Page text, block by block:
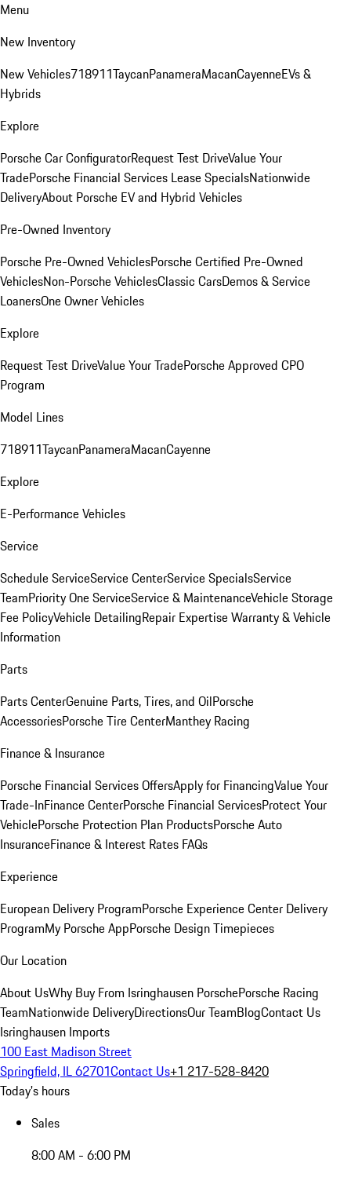
Menu
New Inventory
New Vehicles718911TaycanPanameraMacanCayenneEVs &
Hybrids
Explore
Porsche Car ConfiguratorRequest Test DriveValue Your
TradePorsche Financial Services Lease SpecialsNationwide
DeliveryAbout Porsche EV and Hybrid Vehicles
Pre-Owned Inventory
Porsche Pre-Owned VehiclesPorsche Certified Pre-Owned
VehiclesNon-Porsche VehiclesClassic CarsDemos & Service
LoanersOne Owner Vehicles
Explore
Request Test DriveValue Your TradePorsche Approved CPO
Program
Model Lines
718911TaycanPanameraMacanCayenne
Explore
E-Performance Vehicles
Service
Schedule ServiceService CenterService SpecialsService
TeamPriority One ServiceService & MaintenanceVehicle Storage
Fee PolicyVehicle DetailingRepair ExpertiseWarranty & Vehicle
Information
Parts
Parts CenterGenuine Parts, Tires, and OilPorsche
AccessoriesPorsche Tire CenterManthey Racing
Finance & Insurance
Porsche Financial Services OffersApply for FinancingValue Your
Trade-InFinance CenterPorsche Financial ServicesProtect Your
VehiclePorsche Protection Plan ProductsPorsche Auto
InsuranceFinance & Interest Rates FAQs
Experience
European Delivery ProgramPorsche Experience Center Delivery
ProgramMy Porsche AppPorsche Design Timepieces
Our Location
About UsWhy Buy From Isringhausen PorschePorsche Racing
TeamNationwide DeliveryDirectionsOur TeamBlogContact Us
Isringhausen Imports
100 East Madison Street
Springfield, IL 62701Contact Us+1 217-528-8420
Today's hours
Sales
8:00 AM - 6:00 PM